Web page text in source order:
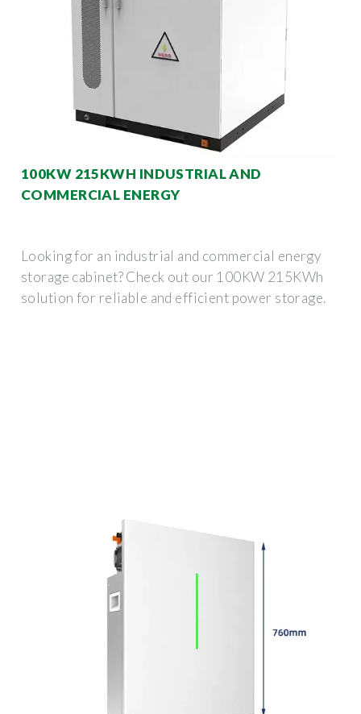
100KW 215KWH INDUSTRIAL AND
COMMERCIAL ENERGY
Looking for an industrial and commercial energy
storage cabinet? Check out our 100KW 215KWh
solution for reliable and efficient power storage.